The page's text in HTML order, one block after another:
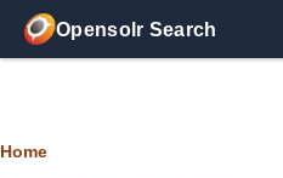
Skip to main content
Opensolr Search
Breadcrumb
Home